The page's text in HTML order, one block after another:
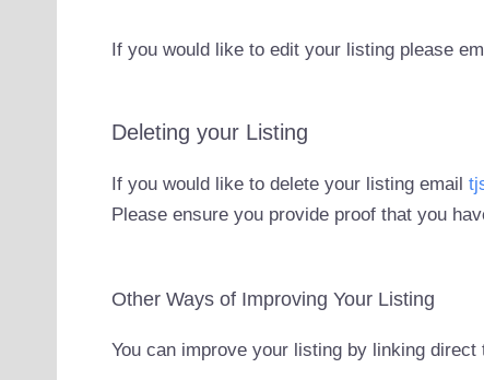
If you would like to edit your listing please
Deleting your Listing
If you would like to delete your listing email
Please ensure you provide proof that you
Other Ways of Improving Your Listing
You can improve your listing by linking